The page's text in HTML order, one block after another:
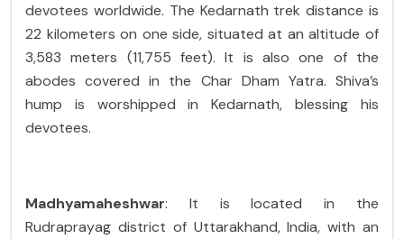
devotees worldwide. The Kedarnath trek distance is
22 kilometers on one side, situated at an altitude of
3,583 meters (11,755 feet). It is also one of the
abodes covered in the Char Dham Yatra. Shiva’s
hump is worshipped in Kedarnath, blessing his
devotees.
Madhyamaheshwar: It is located in the
Rudraprayag district of Uttarakhand, India, with an